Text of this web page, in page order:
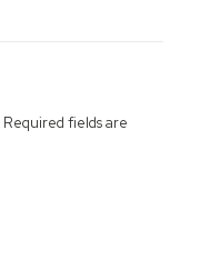
Required fields are